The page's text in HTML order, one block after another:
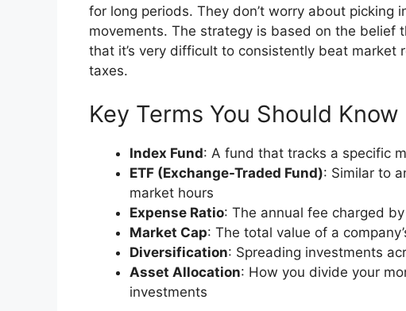
for long periods. They don’t worry about picking
movements. The strategy is based on the belief
that it’s very difficult to consistently beat market
taxes.
Key Terms You Should Know
Index Fund: A fund that tracks a specific
ETF (Exchange-Traded Fund): Similar to
market hours
Expense Ratio: The annual fee charged
Market Cap: The total value of a
Diversification: Spreading investments
Asset Allocation: How you divide your
investments